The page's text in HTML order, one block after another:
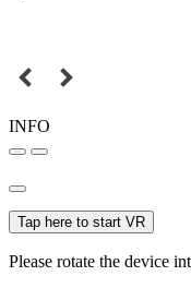
INFO
Tap here to start VR
Please rotate the device